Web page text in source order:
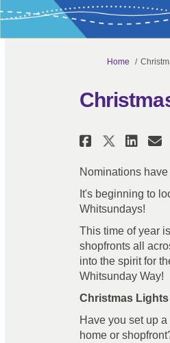
You are here:
Home
Share
Nominations have
It's beginning to
Whitsundays!
This time of year
shopfronts all
into the spirit for
Whitsunday Way!
Christmas Lights
Have you set up
home or